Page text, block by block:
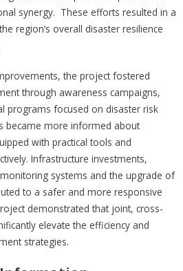
synergy. These efforts resulted in a
region’s overall disaster resilience
the project fostered
through awareness campaigns,
programs focused on disaster risk
became more informed about
with practical tools and
Infrastructure investments,
systems and the upgrade of
to a safer and more responsive
demonstrated that joint, cross-
elevate the efficiency and
strategies.